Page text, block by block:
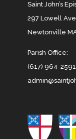
Saint John’s
297 Lowell
Newtonville
Parish Office:
(617) 964-2591